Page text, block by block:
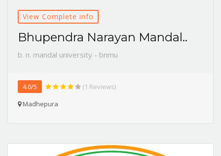
View Complete info
Bhupendra Narayan Mandal..
b. n. mandal university - bnmu
4.0/5
(1 Reviews)
Madhepura